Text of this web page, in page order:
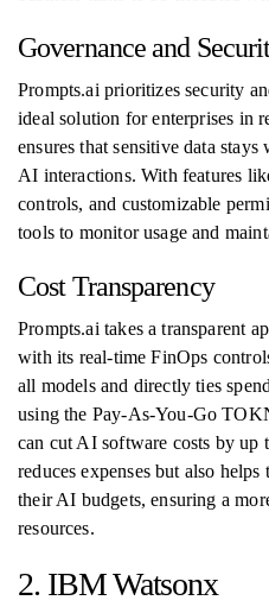
Governance and
Prompts.ai prioritizes security
ideal solution for enterprises in
ensures that sensitive data
AI interactions. With features
controls, and customizable
tools to monitor usage and
Cost Transparency
Prompts.ai takes a transparent
with its real-time FinOps
all models and directly ties
using the Pay-As-You-Go
can cut AI software costs by up
reduces expenses but also
their AI budgets, ensuring a
resources.
2. IBM Watsonx